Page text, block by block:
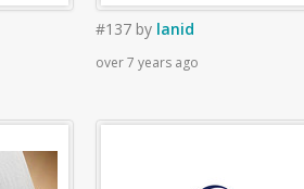
#137 by lanid
over 7 years ago